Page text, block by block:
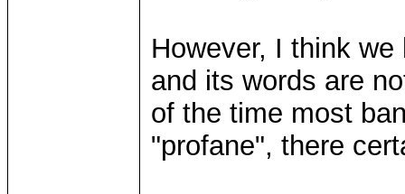
However, I think
and its words are
of the time most
"profane", there